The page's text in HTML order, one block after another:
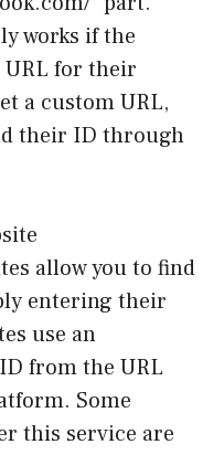
works if the
URL for their
a custom URL,
their ID through
allow you to find
entering their
use an
from the URL
Some
this service are